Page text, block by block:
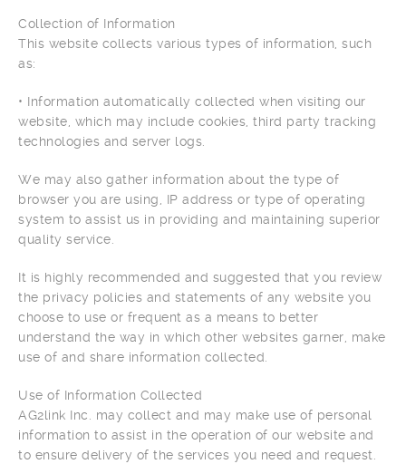
Collection of Information
This website collects various types of information, such
as:
• Information automatically collected when visiting our
website, which may include cookies, third party tracking
technologies and server logs.
We may also gather information about the type of
browser you are using, IP address or type of operating
system to assist us in providing and maintaining superior
quality service.
It is highly recommended and suggested that you review
the privacy policies and statements of any website you
choose to use or frequent as a means to better
understand the way in which other websites garner, make
use of and share information collected.
Use of Information Collected
AG2link Inc. may collect and may make use of personal
information to assist in the operation of our website and
to ensure delivery of the services you need and request.